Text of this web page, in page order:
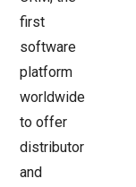
first
software
platform
worldwide
to offer
distributor
and